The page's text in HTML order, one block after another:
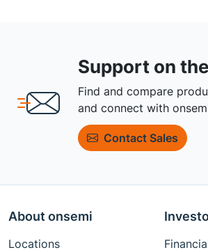
Support on
Find and compare
and connect with
Contact Sales
About onsemi
Locations